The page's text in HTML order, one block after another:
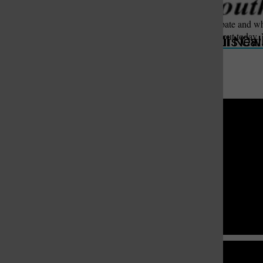
St. Louis
St. Louis Call
“That’s a real important debate
not something you think about